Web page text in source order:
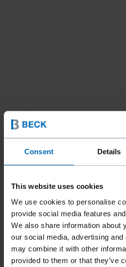
Consent Details
This website uses cookies
We use cookies to personalise
provide social media features
We also share information about
our social media, advertising
may combine it with other
provided to them or that they’ve